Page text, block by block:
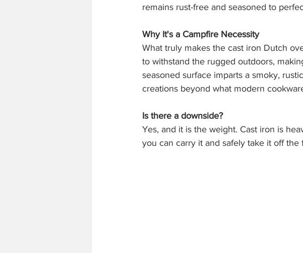
remains rust-free and seasoned to
Why It's a Campfire Necessity
What truly makes the cast iron Dutch
to withstand the rugged outdoors,
seasoned surface imparts a smoky,
creations beyond what modern
Is there a downside?
Yes, and it is the weight. Cast iron is
you can carry it and safely take it off